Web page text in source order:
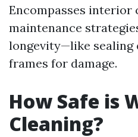
Encompasses interior
maintenance
longevity—like sealing
frames for damage.
How Safe is
Cleaning?